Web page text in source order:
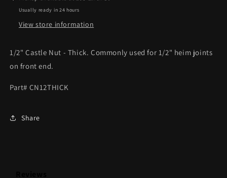
Usually ready in 24 hours
View store information
1/2" Castle Nut - Thick. Commonly used for 1/2" heim joints
on front end.
Part# CN12THICK
Share